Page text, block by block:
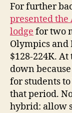
For further
presented
lodge for two
Olympics and
$128-224K.
down
for students
that period.
hybrid: allow